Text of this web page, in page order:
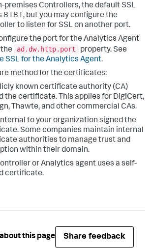
premises Controllers, the default SSL
8181, but you may configure the
to listen for SSL on another port.
the port for the Analytics Agent
ad.dw.http.port
property. See
SSL for the Analytics Agent.
method for the certificates:
known certificate authority (CA)
the certificate. This applies for DigiCert,
Thawte, and other commercial CAs.
to your organization signed the
Some companies maintain internal
authorities to manage trust and
within their domain.
or Analytics agent uses a self-
certificate.
this page Share feedback